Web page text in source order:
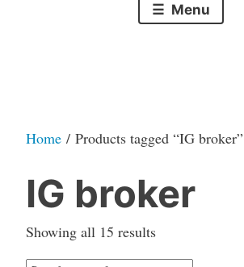
Menu
Home/ Products tagged “IG broker”
IG broker
Showing all 15 resultsSorted
by